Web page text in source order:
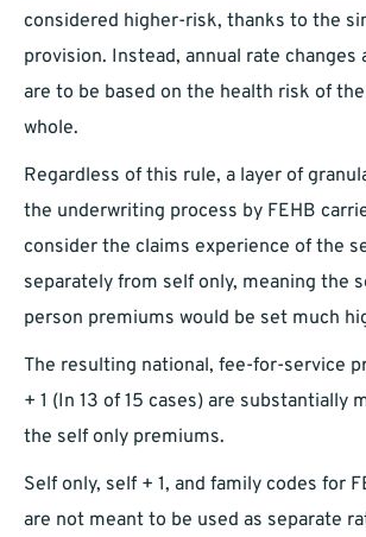
considered higher-risk, thanks to the
provision. Instead, annual rate changes
are to be based on the health risk of
whole.
Regardless of this rule, a layer of
the underwriting process by FEHB
consider the claims experience of the
separately from self only, meaning the
person premiums would be set much
The resulting national, fee-for-service
+ 1 (In 13 of 15 cases) are substantially
the self only premiums.
Self only, self + 1, and family codes for
are not meant to be used as separate